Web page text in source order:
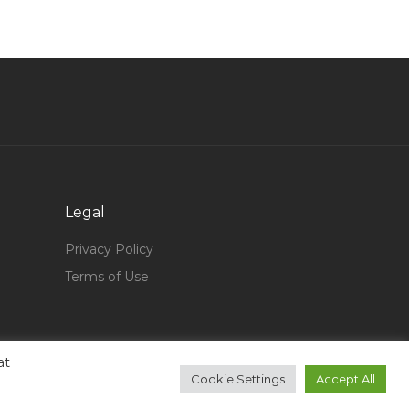
Retail Supplier Jobs in Qatar
Inventory Jobs in Qatar
Assistant Merchandiser Apparels
Legal
Privacy Policy
Terms of Use
Cookie Settings Accept All